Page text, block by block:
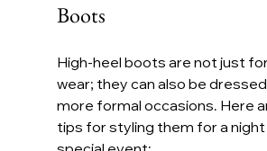
Boots
High-heel boots are not just
wear; they can also be
more formal occasions. Here
tips for styling them for a